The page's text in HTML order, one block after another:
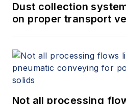
Dust collection
on proper transport
Not all processing